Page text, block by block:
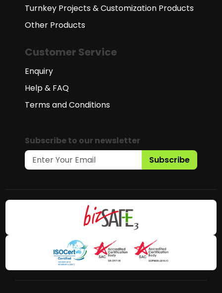
Turnkey Projects & Customization Products
Other Products
Customer Service
Enquiry
Help & FAQ
Terms and Conditions
Subscribe to our newsletter
Subscribe